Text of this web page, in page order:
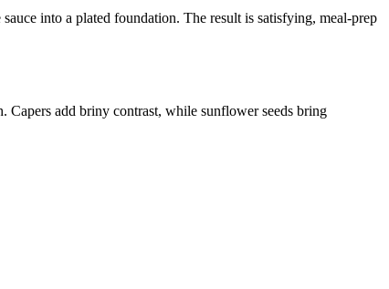
into a plated foundation. The result is satisfying, meal-prep
Capers add briny contrast, while sunflower seeds bring